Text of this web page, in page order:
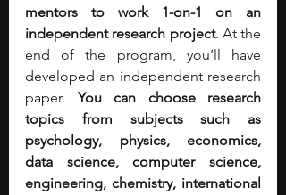
mentors to work 1-on-1 on an
independent research project. At the
end of the program, you’ll have
developed an independent research
paper. You can choose research
topics from subjects such as
psychology, physics, economics,
data science, computer science,
engineering, chemistry, international